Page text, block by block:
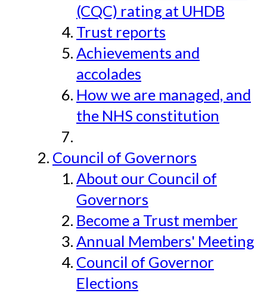
(CQC) rating at UHDB
Trust reports
Achievements and
accolades
How we are managed, and
the NHS constitution
Council of Governors
About our Council of
Governors
Become a Trust member
Annual Members' Meeting
Council of Governor
Elections